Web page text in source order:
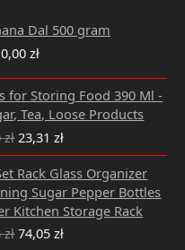
Dal 500 gram
zł
for Storing Food 390 Ml -
Tea, Loose Products
zł
Original
price
was:
25,90 zł.
23,31zł
Current
price
is:
23,31 zł.
Rack Glass Organizer
Sugar Pepper Bottles
Kitchen Storage Rack
zł
price
was:
82,28 zł.
74,05zł
price
is:
74,05 zł.